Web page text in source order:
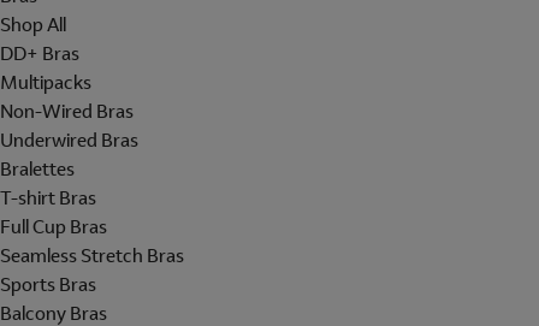
Shop All
DD+ Bras
Multipacks
Non-Wired Bras
Underwired Bras
Bralettes
T-shirt Bras
Full Cup Bras
Seamless Stretch Bras
Sports Bras
Balcony Bras